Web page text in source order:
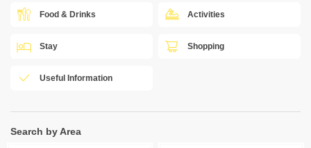
Food & Drinks Activities
Stay Shopping
Useful Information
Search by Area